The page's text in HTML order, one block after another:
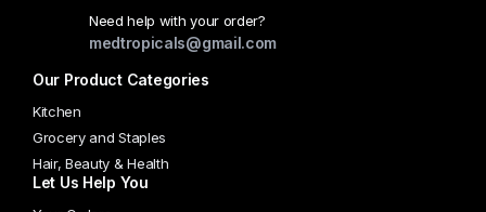
Need help with your order?
medtropicals@gmail.com
Our Product Categories
Kitchen
Grocery and Staples
Hair, Beauty & Health
Let Us Help You